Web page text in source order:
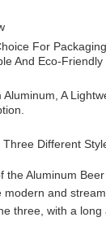
For
And Eco-Friendly
A
Different
the Aluminum
and
three, with a